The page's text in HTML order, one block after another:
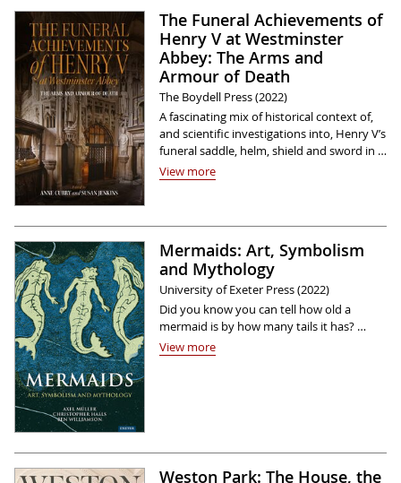
The Funeral Achievements of
Henry V at Westminster
Abbey: The Arms and
Armour of Death
The Boydell Press (2022)
A fascinating mix of historical context of,
and scientific investigations into, Henry V’s
funeral saddle, helm, shield and sword in …
View more
Mermaids: Art, Symbolism
and Mythology
University of Exeter Press (2022)
Did you know you can tell how old a
mermaid is by how many tails it has? …
View more
Weston Park: The House, the